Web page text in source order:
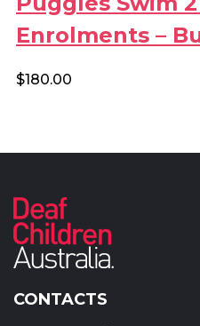
Enrolments –
$180.00
CONTACTS